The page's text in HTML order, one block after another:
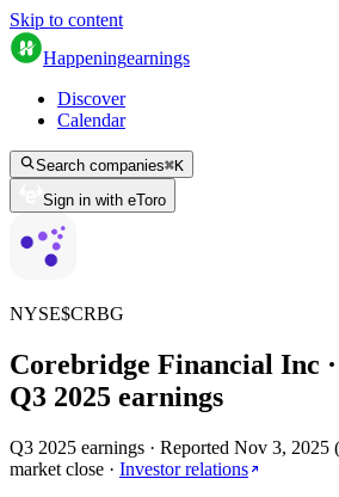
Skip to content
Happeningearnings
Discover
Calendar
Search companies⌘K
Sign in with eToro
NYSE$CRBG
Corebridge Financial Inc ·
Q3 2025 earnings
Q3 2025 earnings · Reported Nov 3, 2025 (
market close · Investor relations